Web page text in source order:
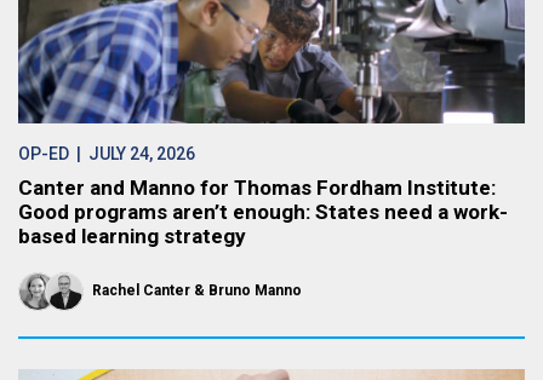
OP-ED | JULY 24, 2026
Canter and Manno for Thomas Fordham Institute:
Good programs aren’t enough: States need a work-
based learning strategy
Rachel Canter Bruno Manno